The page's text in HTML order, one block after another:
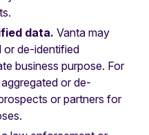
data. Vanta may
or de-identified
business purpose. For
or de-
or partners for